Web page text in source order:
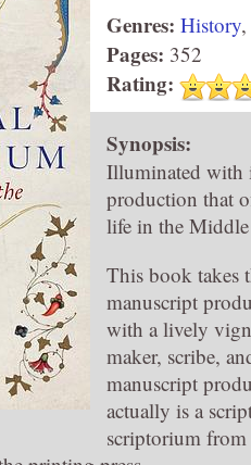
Genres: History,
Pages: 352
Rating:
Synopsis:
Illuminated with
production that
life in the
This book takes
manuscript
with a lively
maker, scribe,
manuscript
actually is a
scriptorium